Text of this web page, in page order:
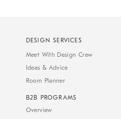
DESIGN SERVICES
Meet With Design Crew
Ideas & Advice
Room Planner
B2B PROGRAMS
Overview